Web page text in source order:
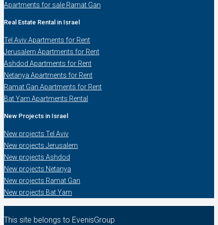
Apartments for sale Ramat Gan
Real Estate Rental in Israel
Tel Aviv Apartments for Rent
Jerusalem Apartments for Rent
Ashdod Apartments for Rent
Netanya Apartments for Rent
Ramat Gan Apartments for Rent
Bat Yam Apartments Rental
New Projects in Israel
New projects Tel Aviv
New projects Jerusalem
New projects Ashdod
New projects Netanya
New projects Ramat Gan
New projects Bat Yam
This site belongs to EvenisGroup